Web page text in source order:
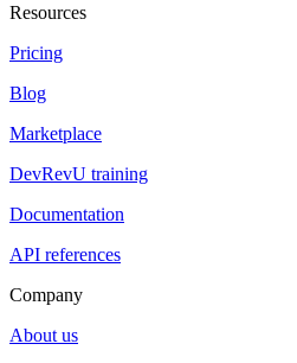
Resources
Pricing
Blog
Marketplace
DevRevU training
Documentation
API references
Company
About us